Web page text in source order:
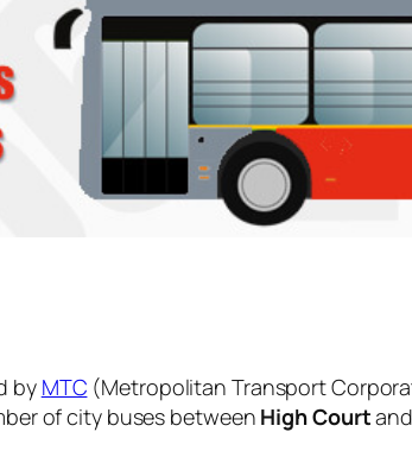
by MTC (Metropolitan Transport
of city buses between High Courtand